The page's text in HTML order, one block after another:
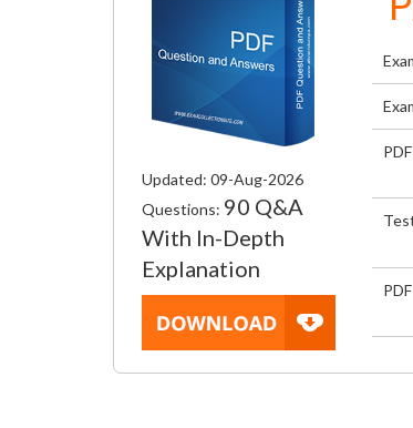
Updated: 09-Aug-2026
Questions: 90 Q&A
With In-Depth
Explanation